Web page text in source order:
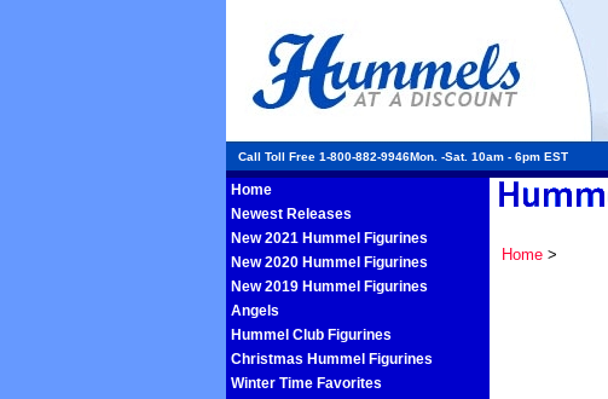
Call Toll Free 1-800-882-9946Mon. -Sat. 10am - 6pm EST
Home
Newest Releases
New 2021 Hummel Figurines
New 2020 Hummel Figurines
New 2019 Hummel Figurines
Angels
Hummel Club Figurines
Christmas Hummel Figurines
Winter Time Favorites
Home>